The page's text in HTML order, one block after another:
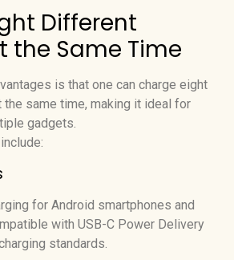
Different
the Same Time
is that one can charge eight
same time, making it ideal for
gadgets.
for Android smartphones and
with USB-C Power Delivery
standards.